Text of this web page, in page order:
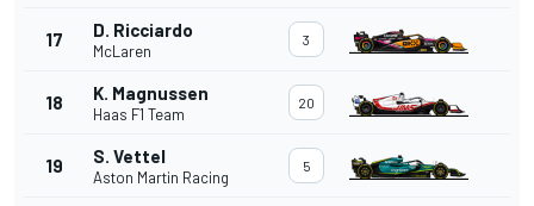
17 D. Ricciardo
McLaren
3
18 K. Magnussen
Haas F1 Team
20
19 S. Vettel
Aston Martin Racing
5